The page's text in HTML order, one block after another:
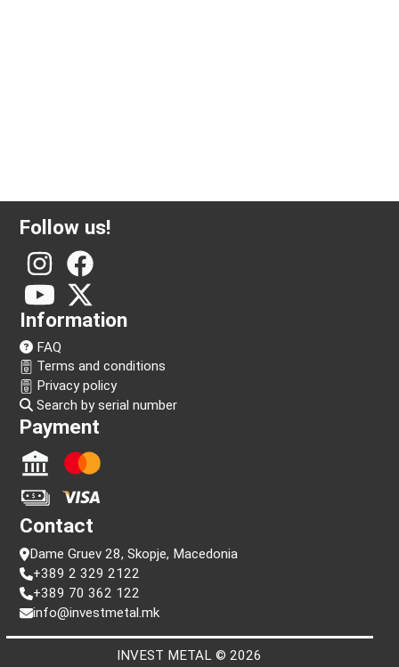
Follow us!
Information
FAQ
Privacy policy
Search by serial number
Payment